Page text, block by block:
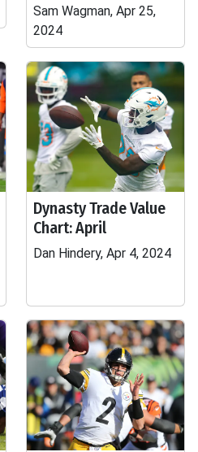
Sam Wagman, Apr 25,
2024
Dynasty Trade Value
Chart: April
Dan Hindery, Apr 4, 2024